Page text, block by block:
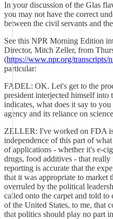
In your discussion of the Glas
you may not have the correct
between the civil servants and
See this NPR Morning Edition
Director, Mitch Zeller, from
(https://www.npr.org/transcripts/
particular:
FADEL: OK. Let's get to the
president interjected himself
indicates, what does it say to
agency and its reliance on
ZELLER: I've worked on FDA
independence of this part of
of applications - whether it's e-
drugs, food additives - that really
reporting is accurate that the
that it was appropriate to market
overruled by the political
called onto the carpet and told
of the United States, to me, that
that politics should play no part